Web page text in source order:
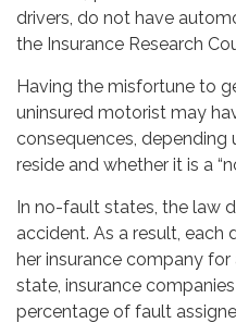
drivers, do not have
the Insurance Research
Having the misfortune to
uninsured motorist may
consequences,
reside and whether it is a
In no-fault states, the law
accident. As a result, each
her insurance company for
state, insurance
percentage of fault